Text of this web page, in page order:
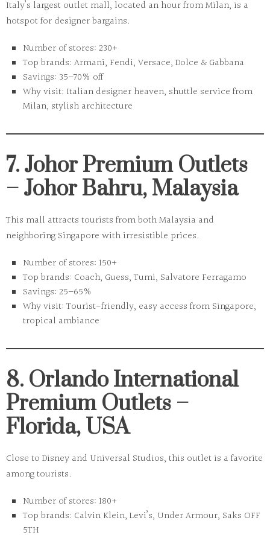
Italy’s largest outlet mall, located an hour from Milan, is a
hotspot for designer bargains.
Number of stores: 230+
Top brands: Armani, Fendi, Versace, Dolce & Gabbana
Savings: 35–70% off
Why visit: Italian designer heaven, shuttle service from
Milan, stylish architecture
7. Johor Premium Outlets
– Johor Bahru, Malaysia
This mall attracts tourists from both Malaysia and
neighboring Singapore with irresistible prices.
Number of stores: 150+
Top brands: Coach, Guess, Tumi, Salvatore Ferragamo
Savings: 25–65%
Why visit:Tourist-friendly, easy access from Singapore,
tropical ambiance
8. Orlando International
Premium Outlets –
Florida, USA
Close to Disney and Universal Studios, this outlet is a favorite
among tourists.
Number of stores: 180+
Top brands: Calvin Klein, Levi’s, Under Armour, Saks OFF
5TH